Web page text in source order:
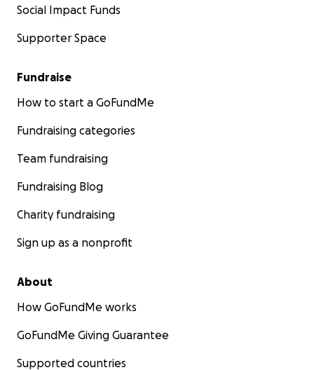
Social Impact Funds
Supporter Space
Fundraise
How to start a GoFundMe
Fundraising categories
Team fundraising
Fundraising Blog
Charity fundraising
Sign up as a nonprofit
About
How GoFundMe works
GoFundMe Giving Guarantee
Supported countries